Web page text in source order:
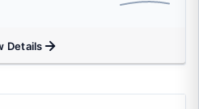
Details